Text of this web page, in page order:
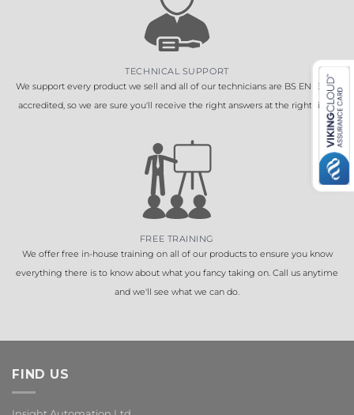
TECHNICAL SUPPORT
We support every product we sell and all of our technicians are BS EN 16005
accredited, so we are sure you'll receive the right answers at the right time.
FREE TRAINING
We offer free in-house training on all of our products to ensure you know
everything there is to know about what you fancy taking on. Call us anytime
and we'll see what we can do.
FIND US